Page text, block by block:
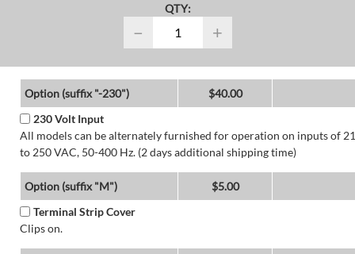
QTY:
− +
Option (suffix "-230")
$40.00
230 Volt Input
All models can be alternately furnished for operation on inputs of
to 250 VAC, 50-400 Hz. (2 days additional shipping time)
Option (suffix "M")
$5.00
Terminal Strip Cover
Clips on.